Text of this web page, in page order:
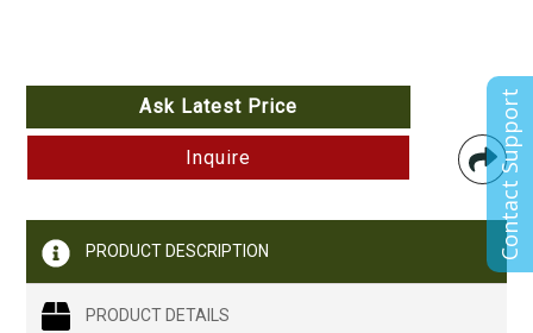
Ask Latest Price
Inquire
PRODUCT DESCRIPTION
PRODUCT DETAILS
Contact Support